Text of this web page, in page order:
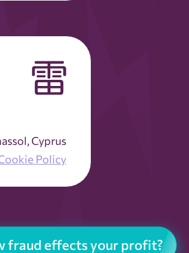
fraud effects your profit?
Cyprus
Policy